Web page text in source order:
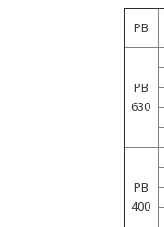
PB
PB
630
PB
400